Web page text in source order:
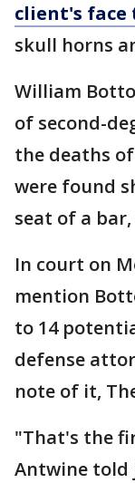
client's
skull horns
William
of second-
the deaths of
were found
seat of a
In court on
mention
to 14
defense
note of it,
"That's the
Antwine told